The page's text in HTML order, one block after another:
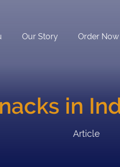
Our Story Order Now
in
Article